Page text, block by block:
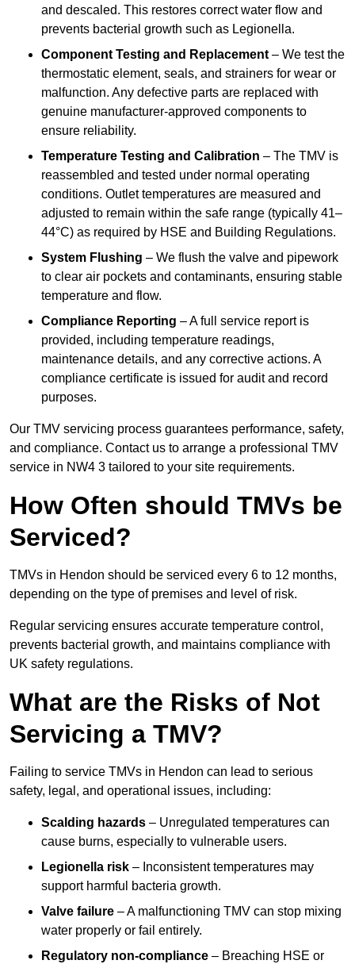
and descaled. This restores correct water flow and
prevents bacterial growth such as Legionella.
Component Testing and Replacement – We test the
thermostatic element, seals, and strainers for wear or
malfunction. Any defective parts are replaced with
genuine manufacturer-approved components to
ensure reliability.
Temperature Testing and Calibration – The TMV is
reassembled and tested under normal operating
conditions. Outlet temperatures are measured and
adjusted to remain within the safe range (typically 41–
44°C) as required by HSE and Building Regulations.
System Flushing – We flush the valve and pipework
to clear air pockets and contaminants, ensuring stable
temperature and flow.
Compliance Reporting – A full service report is
provided, including temperature readings,
maintenance details, and any corrective actions. A
compliance certificate is issued for audit and record
purposes.
Our TMV servicing process guarantees performance, safety,
and compliance. Contact us to arrange a professional TMV
service in NW4 3 tailored to your site requirements.
How Often should TMVs be
Serviced?
TMVs in Hendon should be serviced every 6 to 12 months,
depending on the type of premises and level of risk.
Regular servicing ensures accurate temperature control,
prevents bacterial growth, and maintains compliance with
UK safety regulations.
What are the Risks of Not
Servicing a TMV?
Failing to service TMVs in Hendon can lead to serious
safety, legal, and operational issues, including:
Scalding hazards – Unregulated temperatures can
cause burns, especially to vulnerable users.
Legionella risk – Inconsistent temperatures may
support harmful bacteria growth.
Valve failure – A malfunctioning TMV can stop mixing
water properly or fail entirely.
Regulatory non-compliance – Breaching HSE or